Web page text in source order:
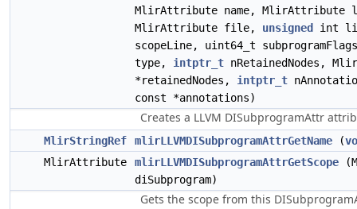
MlirAttribute name, MlirAttribute
MlirAttribute file, unsigned
int
scopeLine, uint64_t
type, intptr_t nRetainedNodes,
*retainedNodes, intptr_t
const *annotations)
Creates a LLVM DISubprogramAttr
MlirStringRef mlirLLVMDISubprogramAttrGetName (
MlirAttribute
mlirLLVMDISubprogramAttrGetScope
diSubprogram)
Gets the scope from this